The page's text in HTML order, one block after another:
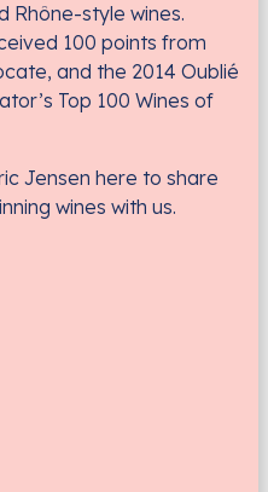
Rhône-style wines.
100 points from
and the 2014 Oublié
Top 100 Wines of
Jensen here to share
wines with us.